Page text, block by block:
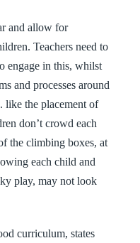
and allow for
Teachers need to
engage in this, whilst
and processes around
like the placement of
don’t crowd each
the climbing boxes, at
each child and
play, may not look
curriculum, states